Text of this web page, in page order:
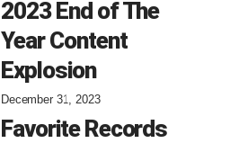
2023 End of The
Year Content
Explosion
December 31, 2023
Favorite Records